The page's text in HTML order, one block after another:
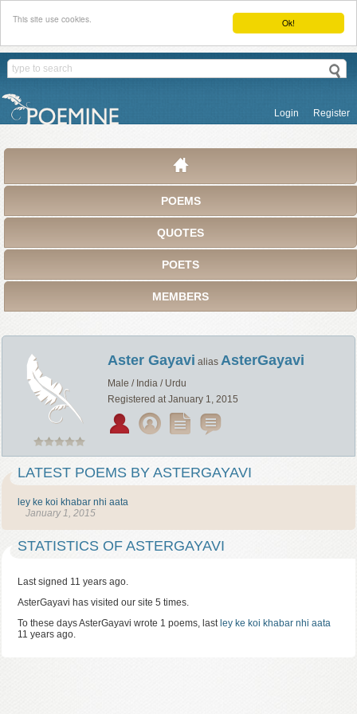
Ok!
This site use cookies.
Login Register
POEMS
QUOTES
POETS
MEMBERS
Aster Gayavi alias AsterGayavi
Male / India / Urdu
Registered at January 1, 2015
LATEST POEMS BY ASTERGAYAVI
ley ke koi khabar nhi aata
January 1, 2015
STATISTICS OF ASTERGAYAVI
Last signed 11 years ago.
AsterGayavi has visited our site 5 times.
To these days AsterGayavi wrote 1 poems, last ley ke koi khabar nhi aata
11 years ago.